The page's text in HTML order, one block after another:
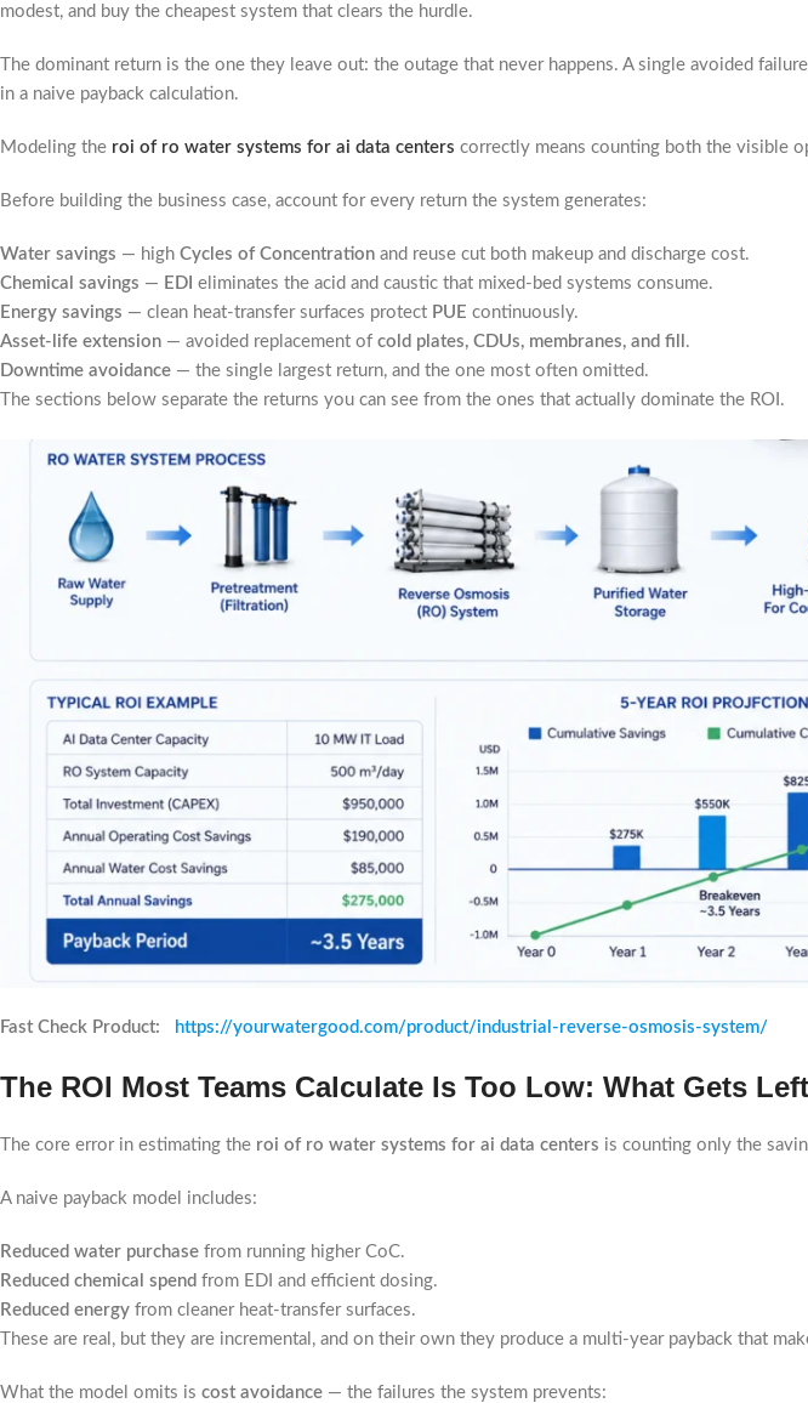
modest, and buy the cheapest system that clears the hurdle.
The dominant return is the one they leave out: the outage that never happens. A single avoided
in a naive payback calculation.
Modeling the roi of ro water systems for ai data centers correctly means counting both the visible
Before building the business case, account for every return the system generates:
Water savings — high Cycles of Concentration and reuse cut both makeup and discharge cost.
Chemical savings — EDI eliminates the acid and caustic that mixed-bed systems consume.
Energy savings — clean heat-transfer surfaces protect PUE continuously.
Asset-life extension — avoided replacement of cold plates, CDUs, membranes, and fill .
Downtime avoidance — the single largest return, and the one most often omitted.
The sections below separate the returns you can see from the ones that actually dominate the ROI.
Fast Check Product: https://yourwatergood.com/product/industrial-reverse-osmosis-system/
The ROI Most Teams Calculate Is Too Low: What Gets
The core error in estimating the roi of ro water systems for ai data centers is counting only the
A naive payback model includes:
Reduced water purchase from running higher CoC.
Reduced chemical spend from EDI and efficient dosing.
Reduced energy from cleaner heat-transfer surfaces.
These are real, but they are incremental, and on their own they produce a multi-year payback that
What the model omits is cost avoidance — the failures the system prevents: